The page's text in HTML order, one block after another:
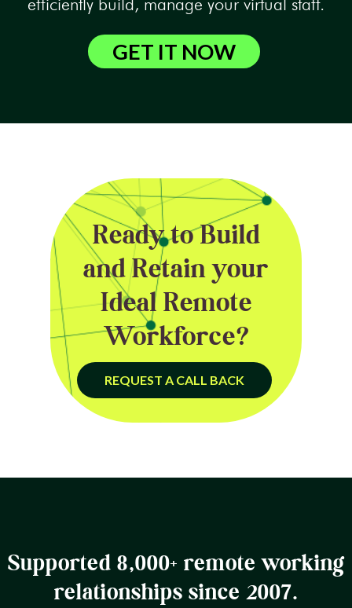
efficiently build, manage your virtual staff.
GET IT NOW
Ready to Build
and Retain your
Ideal Remote
Workforce?
REQUEST A CALL BACK
Supported 8,000+ remote working
relationships since 2007.